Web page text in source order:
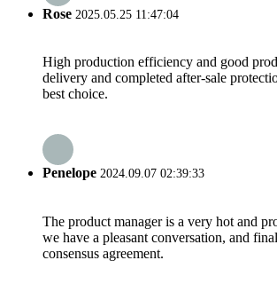
Rose 2025.05.25 11:47:04
High production efficiency and good
delivery and completed after-sale
best choice.
Penelope 2024.09.07 02:39:33
The product manager is a very hot and
we have a pleasant conversation, and
consensus agreement.